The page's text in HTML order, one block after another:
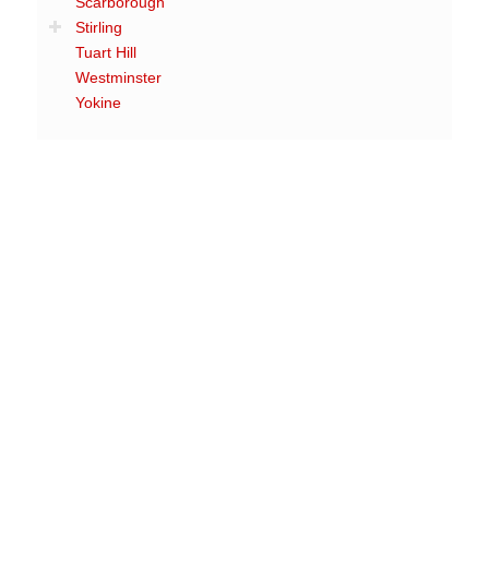
Stirling
Tuart Hill
Westminster
Yokine